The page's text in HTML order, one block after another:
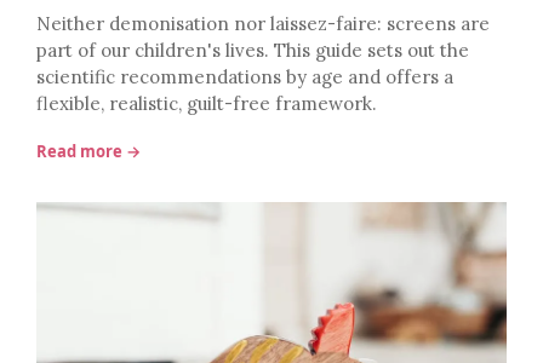
Neither demonisation nor laissez-faire: screens are
part of our children's lives. This guide sets out the
scientific recommendations by age and offers a
flexible, realistic, guilt-free framework.
Read more →